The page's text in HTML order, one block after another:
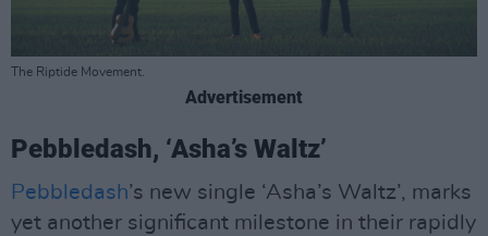
The Riptide Movement.
Advertisement
Pebbledash, ‘Asha’s Waltz’
Pebbledash’s new single ‘Asha’s Waltz’, marks
yet another significant milestone in their rapidly